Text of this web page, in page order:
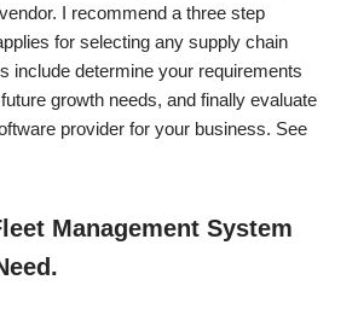
I recommend a three step
for selecting any supply chain
include determine your requirements
growth needs, and finally evaluate
provider for your business. See
Management System